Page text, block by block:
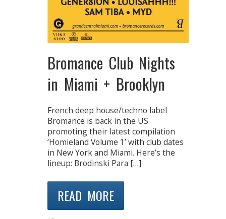
Bromance Club Nights
in Miami + Brooklyn
French deep house/techno label
Bromance is back in the US
promoting their latest compilation
‘Homieland Volume 1’ with club dates
in New York and Miami. Here’s the
lineup: Brodinski Para […]
READ MORE